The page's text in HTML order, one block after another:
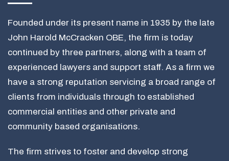
Founded under its present name in 1935 by the late
John Harold McCracken OBE, the firm is today
continued by three partners, along with a team of
experienced lawyers and support staff. As a firm we
have a strong reputation servicing a broad range of
clients from individuals through to established
commercial entities and other private and
community based organisations.
The firm strives to foster and develop strong